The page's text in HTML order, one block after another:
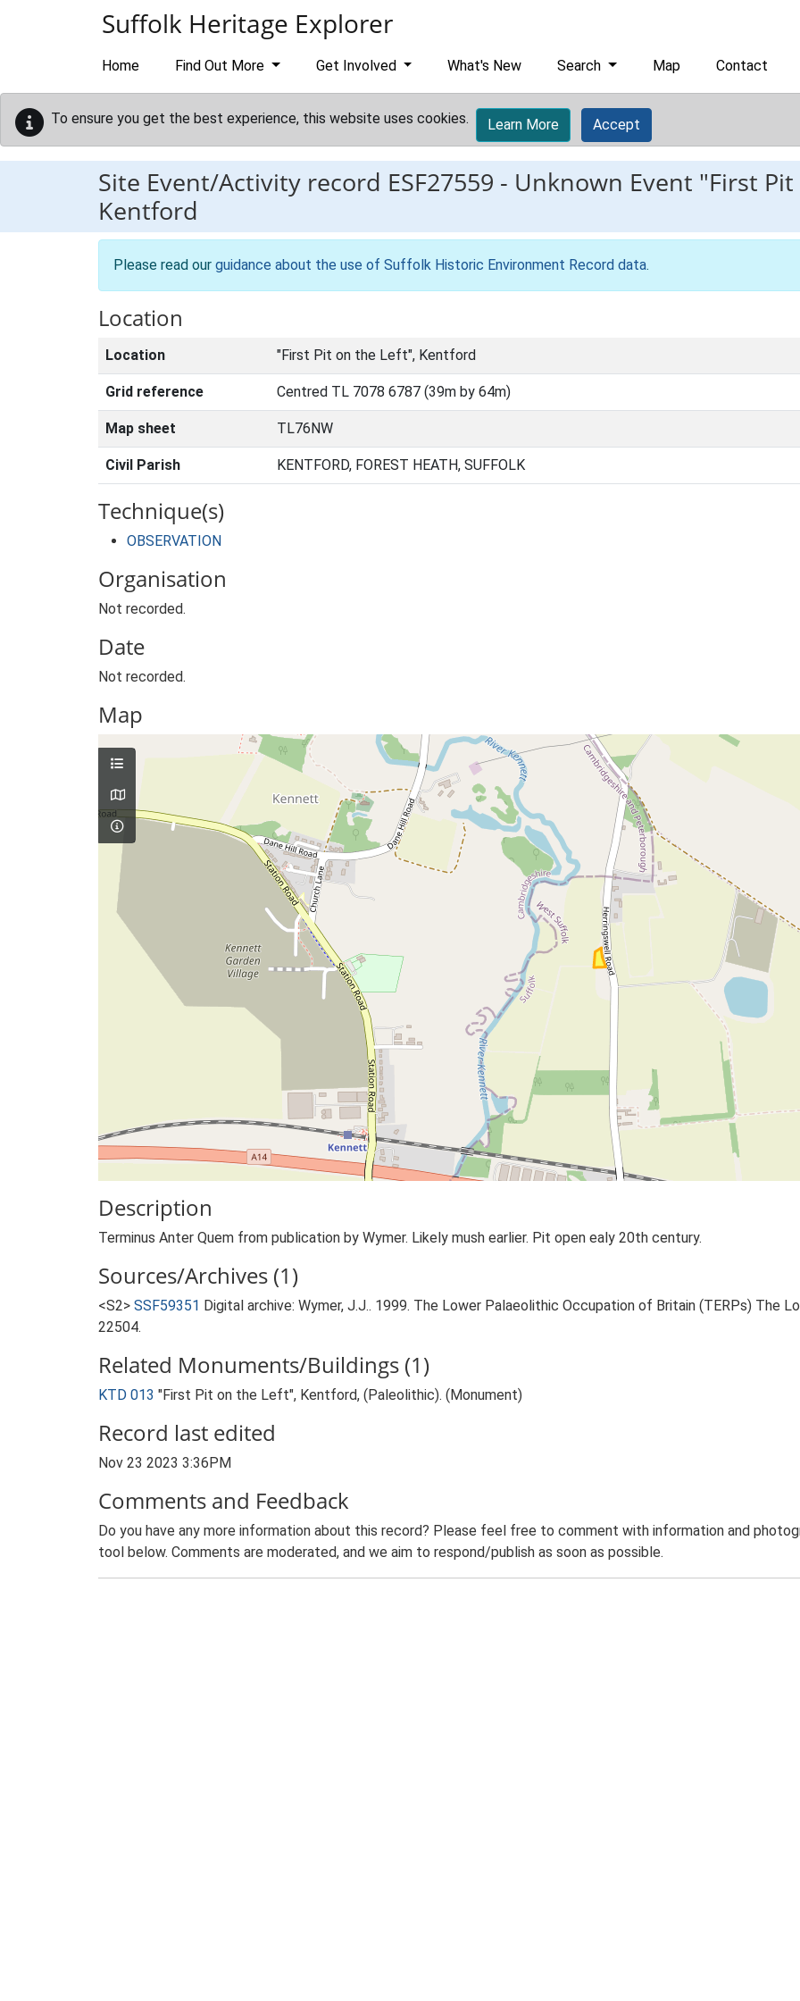
Suffolk Heritage Explorer
Home Find Out More Get Involved What's New Search Map Contact
To ensure you get the best experience, this website uses cookies. Learn More Accept
Site Event/Activity record ESF27559 - Unknown Event "First
Kentford
Please read our guidance about the use of Suffolk Historic Environment Record data.
Location
Location "First Pit on the Left", Kentford
Grid reference Centred TL 7078 6787 (39m by 64m)
Map sheet TL76NW
Civil Parish KENTFORD, FOREST HEATH, SUFFOLK
Technique(s)
OBSERVATION
Organisation
Not recorded.
Date
Not recorded.
Map
Description
Terminus Anter Quem from publication by Wymer. Likely mush earlier. Pit open ealy 20th century.
Sources/Archives (1)
<S2> SSF59351 Digital archive: Wymer, J.J.. 1999. The Lower Palaeolithic Occupation of Britain (TERPs) The
22504.
Related Monuments/Buildings (1)
KTD 013 "First Pit on the Left", Kentford, (Paleolithic). (Monument)
Record last edited
Nov 23 2023 3:36PM
Comments and Feedback
Do you have any more information about this record? Please feel free to comment with information and
tool below. Comments are moderated, and we aim to respond/publish as soon as possible.